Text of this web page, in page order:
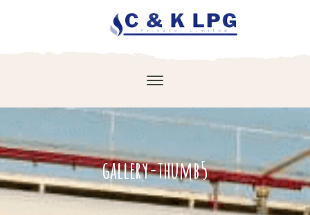
gallery-thumb5